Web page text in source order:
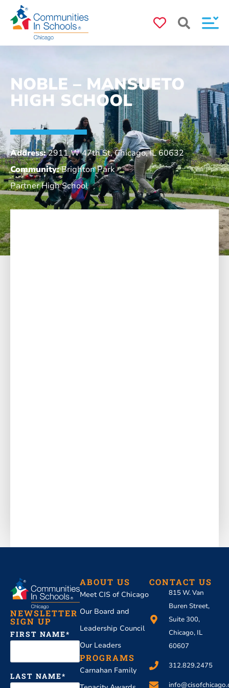
NOBLE – MANSUETO
HIGH SCHOOL
Address:2911 W 47th St, Chicago, IL 60632
Community:Brighton Park
Partner High School
NEWSLETTER
SIGN UP
FIRST NAME
LAST NAME
ABOUT US
Meet CIS of Chicago
Our Board and
Leadership Council
Our Leaders
PROGRAMS
Carnahan Family
CONTACT US
815 W. Van
Buren Street,
Suite 300,
Chicago, IL
60607
312.829.2475